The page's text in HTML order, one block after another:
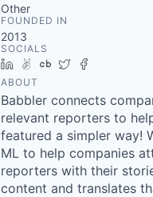
Other
FOUNDED IN
2013
SOCIALS
LinkedIn
AngelList
Crunchbase
Twitter
ABOUT
Babbler connects
relevant reporters to
featured a simpler way!
ML to help companies
reporters with their
content and translates